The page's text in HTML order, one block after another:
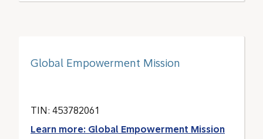
Global Empowerment Mission
TIN: 453782061
Learn more: Global Empowerment Mission